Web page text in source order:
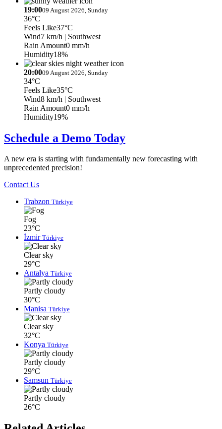
19:0009 August 2026, Sunday
36°C
Feels Like37°C
Wind7 km/h | Southwest
Rain Amount0 mm/h
Humidity18%
20:0009 August 2026, Sunday
34°C
Feels Like35°C
Wind8 km/h | Southwest
Rain Amount0 mm/h
Humidity19%
Schedule a Demo Today
A new era is starting with fundamentally new forecasting with
unprecedented precision!
Contact Us
Trabzon Türkiye
Fog
23°C
İzmir Türkiye
Clear sky
29°C
Antalya Türkiye
Partly cloudy
30°C
Manisa Türkiye
Clear sky
32°C
Konya Türkiye
Partly cloudy
29°C
Samsun Türkiye
Partly cloudy
26°C